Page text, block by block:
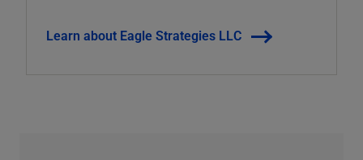
Learn about Eagle Strategies LLC